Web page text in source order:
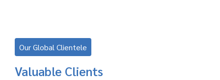
Our Global Clientele
Valuable Clients